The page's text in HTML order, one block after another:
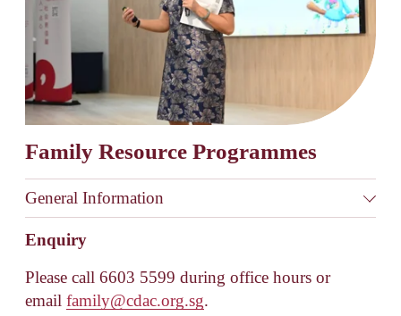
Family Resource Programmes
General Information
Enquiry
Please call 6603 5599 during office hours or
email family@cdac.org.sg.